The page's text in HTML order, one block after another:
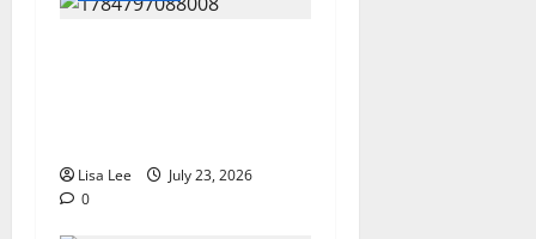
Lisa Lee
July 23, 2026
0